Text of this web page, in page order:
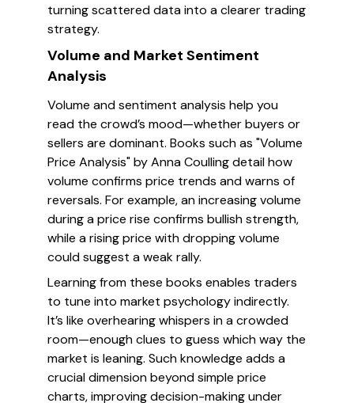
turning scattered data into a clearer trading
strategy.
Volume and Market Sentiment
Analysis
Volume and sentiment analysis help you
read the crowd’s mood—whether buyers or
sellers are dominant. Books such as "Volume
Price Analysis" by Anna Coulling detail how
volume confirms price trends and warns of
reversals. For example, an increasing volume
during a price rise confirms bullish strength,
while a rising price with dropping volume
could suggest a weak rally.
Learning from these books enables traders
to tune into market psychology indirectly.
It’s like overhearing whispers in a crowded
room—enough clues to guess which way the
market is leaning. Such knowledge adds a
crucial dimension beyond simple price
charts, improving decision-making under